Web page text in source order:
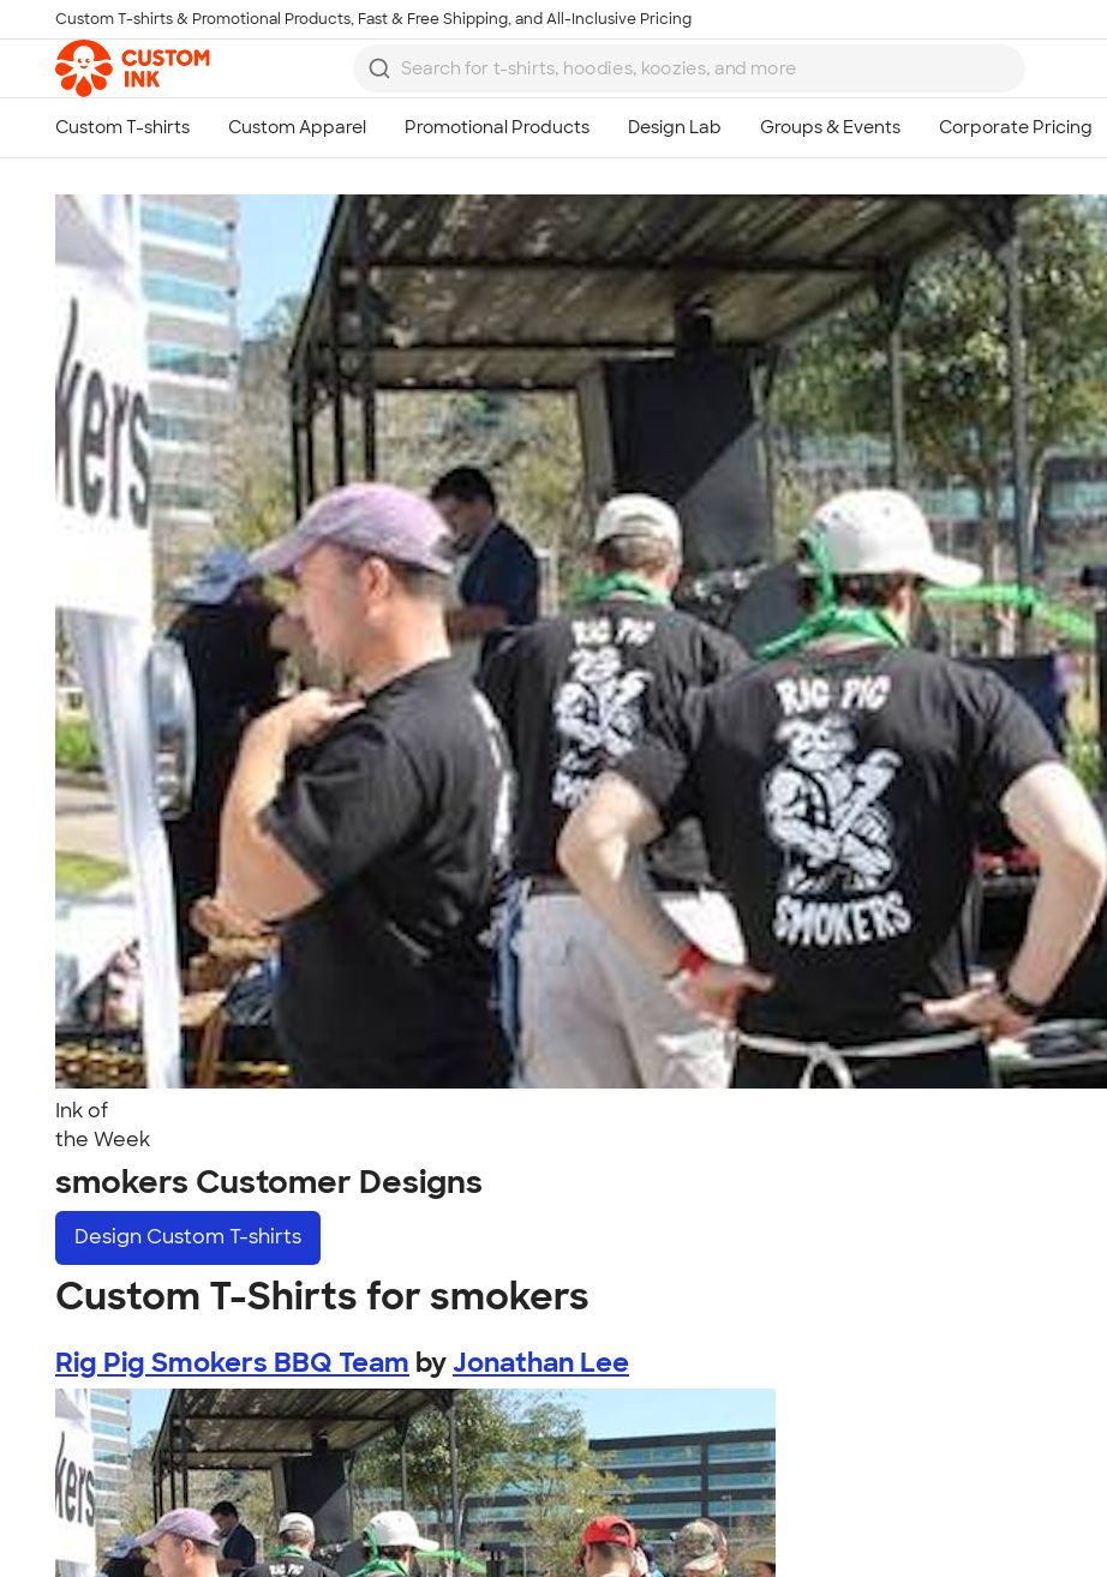
Skip to main content
Custom T-shirts & Promotional Products, Fast & Free Shipping, and All-Inclusive Pricing
Ink of
the Week
smokers Customer Designs
Design Custom T-shirts
Custom T-Shirts for smokers
Rig Pig Smokers BBQ Team byJonathan Lee
Talk